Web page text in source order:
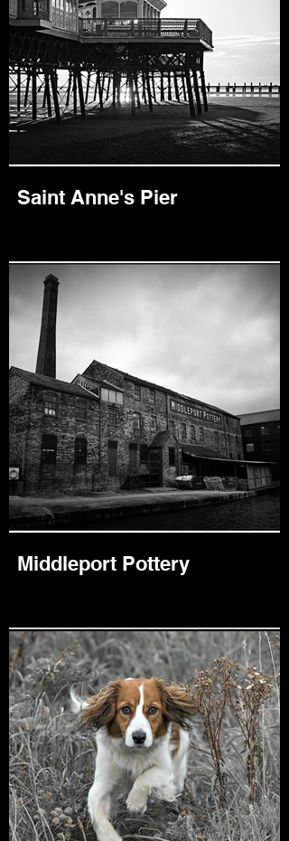
Saint Anne's Pier
Middleport Pottery